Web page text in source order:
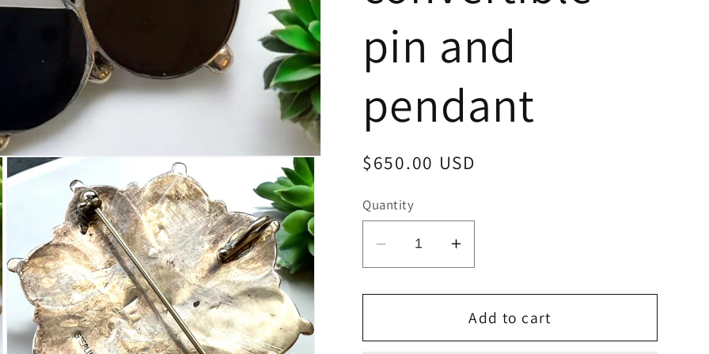
pin and
pendant
Regular
$650.00 USD
Quantity
Decrease
quantity
for
Dishta
Increase
quantity
for
Allison
Dishta
Add to cart